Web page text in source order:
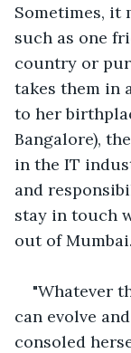
Sometimes, it
such as one
country or
takes them in
to her
Bangalore),
in the IT
and
stay in touch
out of Mumbai.
"Whatever
can evolve
consoled